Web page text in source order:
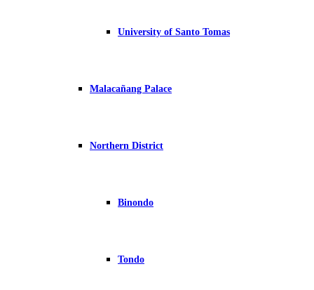
University of Santo Tomas
Malacañang Palace
Northern District
Binondo
Tondo